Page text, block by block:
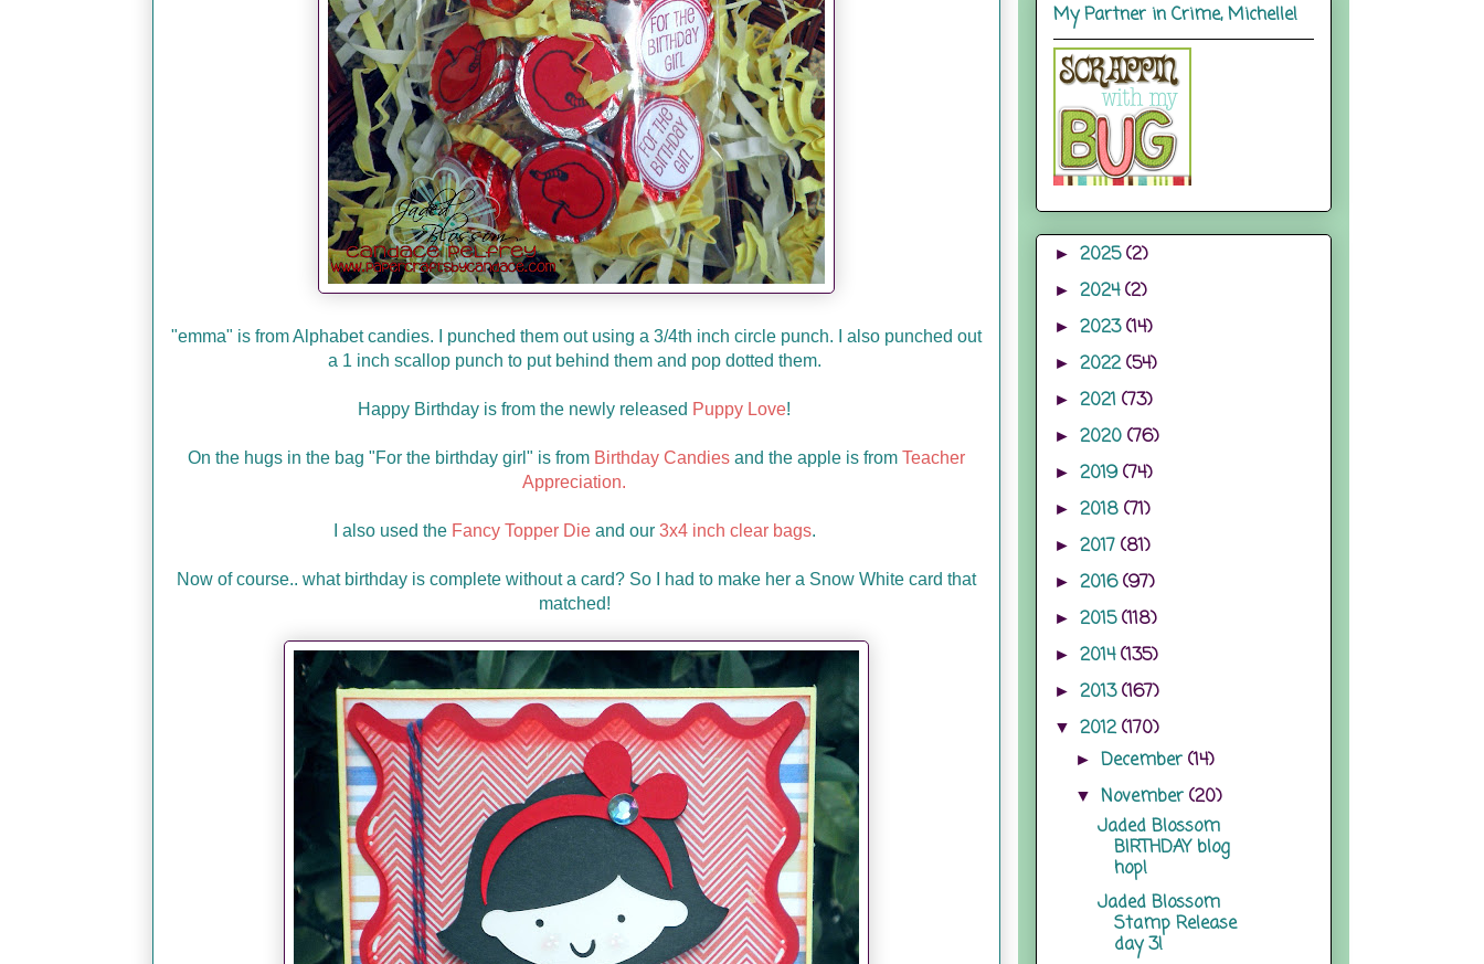
"emma" is from Alphabet candies. I punched them out using a 3/4th inch circle punch. I also punched out
a 1 inch scallop punch to put behind them and pop dotted them.
Happy Birthday is from the newly released Puppy Love!
On the hugs in the bag "For the birthday girl" is from Birthday Candies and the apple is from Teacher
Appreciation.
I also used the Fancy Topper Dieand our 3x4 inch clear bags.
Now of course.. what birthday is complete without a card? So I had to make her a Snow White card that
matched!
epelfrey/candacebutton-
1.png" alt="Paper Crafts
by Candace"
style="border:none;" />
</a></div>
My Partner in Crime, Michelle!
► 2025(2)
► 2024(2)
► 2023(14)
► 2022(54)
► 2021 (73)
► 2020 (76)
► 2019(74)
► 2018 (71)
► 2017 (81)
► 2016(97)
► 2015(118)
► 2014(135)
► 2013(167)
▼ 2012(170)
►December(14)
▼November(20)
Jaded Blossom
BIRTHDAY blog
hop!
Jaded Blossom
Stamp Release
day 3!